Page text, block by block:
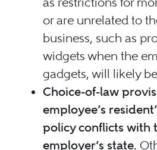
or are unrelated to
business, such as
widgets when the
gadgets, will likely
Choice-of-law
employee’s
policy conflicts with
employer’s state.